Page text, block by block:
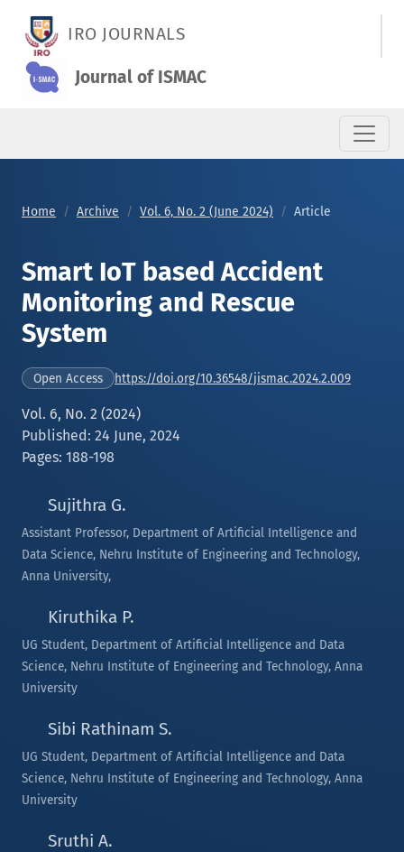
IRO JOURNALS
Journal of ISMAC
Home Archive Vol. 6, No. 2 (June 2024) Article
Smart IoT based Accident
Monitoring and Rescue
System
Open Access https://doi.org/10.36548/jismac.2024.2.009
Vol. 6, No. 2 (2024)
Published: 24 June, 2024
Pages: 188-198
Sujithra G.
Assistant Professor, Department of Artificial Intelligence and
Data Science, Nehru Institute of Engineering and Technology,
Anna University,
Kiruthika P.
UG Student, Department of Artificial Intelligence and Data
Science, Nehru Institute of Engineering and Technology, Anna
University
Sibi Rathinam S.
UG Student, Department of Artificial Intelligence and Data
Science, Nehru Institute of Engineering and Technology, Anna
University
Sruthi A.